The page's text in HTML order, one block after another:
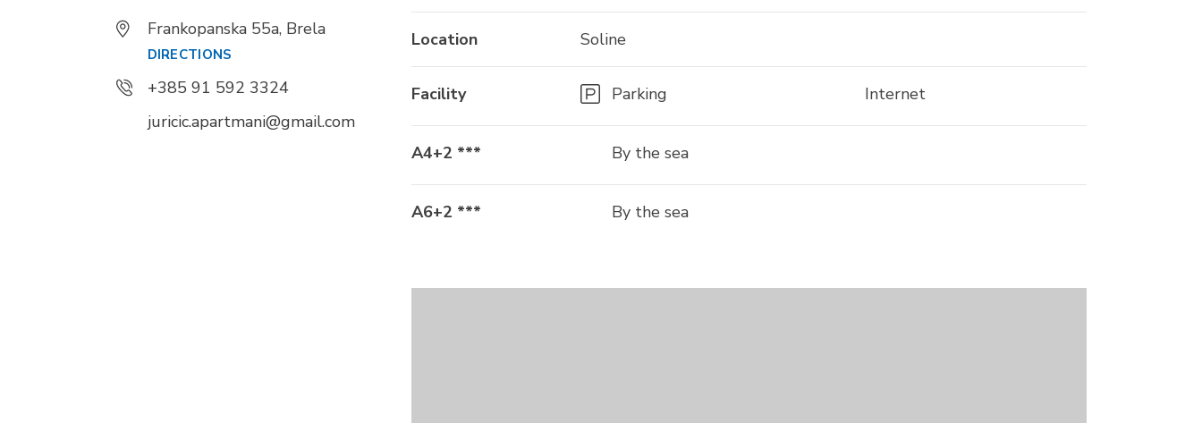
Frankopanska 55a, Brela
DIRECTIONS
+385 91 592 3324
juricic.apartmani@gmail.com
Location Soline
Facility Parking Internet
A4+2 *** By the sea
A6+2 *** By the sea